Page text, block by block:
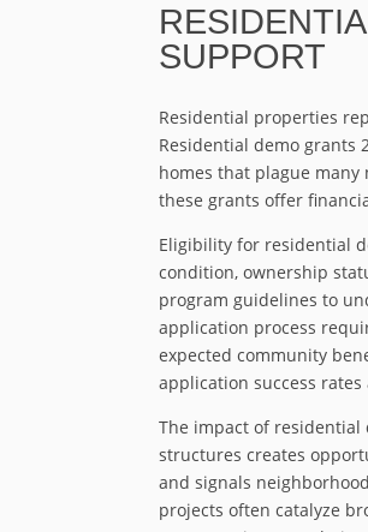
SUPPORT
Residential properties
Residential demo grants
homes that plague
these grants offer
Eligibility for residential
condition, ownership
program guidelines to
application process
expected community
application success
The impact of
structures creates
and signals
projects often catalyze